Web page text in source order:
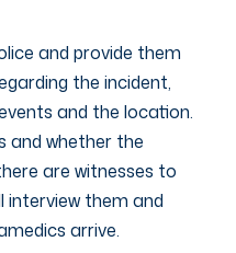
and provide them
the incident,
and the location.
and whether the
are witnesses to
interview them and
arrive.